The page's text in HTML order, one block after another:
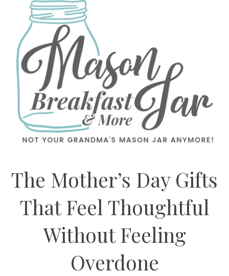
The Mother’s Day Gifts
That Feel Thoughtful
Without Feeling
Overdone